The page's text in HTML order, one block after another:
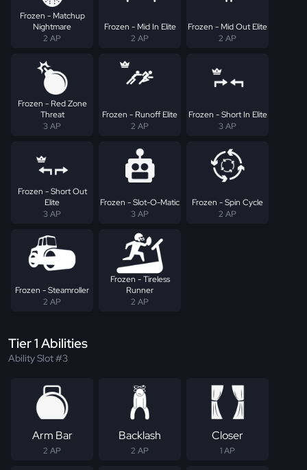
Frozen - Matchup
Nightmare
2 AP
Frozen - Mid In Elite
2 AP
Frozen - Mid Out Elite
2 AP
Frozen - Red Zone
Threat
3 AP
Frozen - Runoff Elite
2 AP
Frozen - Short In Elite
3 AP
Frozen - Short Out
Elite
3 AP
Frozen - Slot-O-Matic
3 AP
Frozen - Spin Cycle
2 AP
Frozen - Steamroller
2 AP
Frozen - Tireless
Runner
2 AP
Tier 1 Abilities
Ability Slot #3
Arm Bar
2 AP
Backlash
2 AP
Closer
1 AP